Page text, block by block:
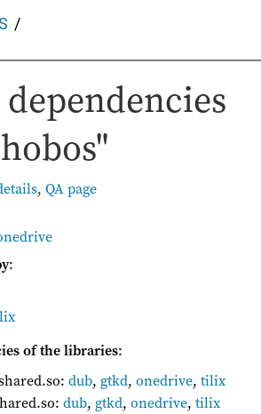
dependencies
, QA page
:
of the libraries:
dub, gtkd,onedrive,tilix
dub, gtkd,onedrive,tilix